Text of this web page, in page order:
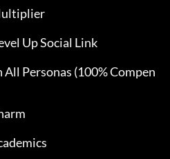
Up Social Link
All Personas (100% Compen